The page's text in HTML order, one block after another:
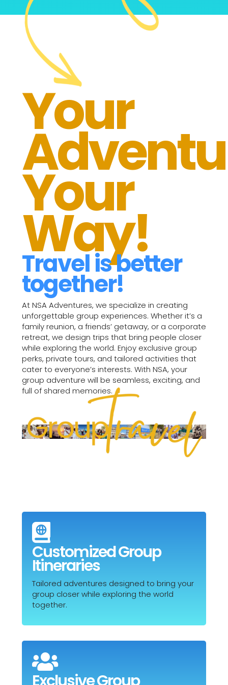
Your
Your
Way!
Travel is better
together!
At NSA Adventures, we specialize in creating
unforgettable group experiences. Whether it’s a
family reunion, a friends’ getaway, or a corporate
retreat, we design trips that bring people closer
while exploring the world. Enjoy exclusive group
perks, private tours, and tailored activities that
cater to everyone’s interests. With NSA, your
group adventure will be seamless, exciting, and
full of shared memories.

Customized Group
Itineraries
Tailored adventures designed to bring your
group closer while exploring the world
together.
